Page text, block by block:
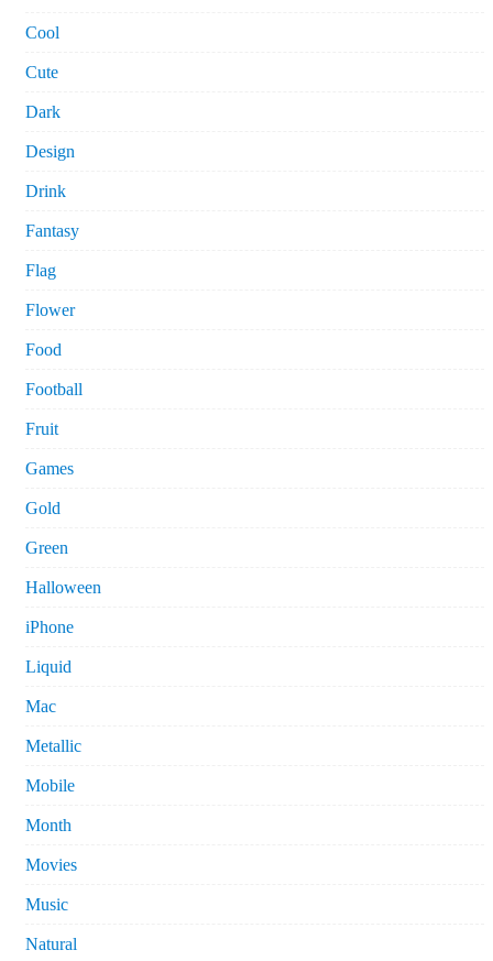
Cool
Cute
Dark
Design
Drink
Fantasy
Flag
Flower
Food
Football
Fruit
Games
Gold
Green
Halloween
iPhone
Liquid
Mac
Metallic
Mobile
Month
Movies
Music
Natural